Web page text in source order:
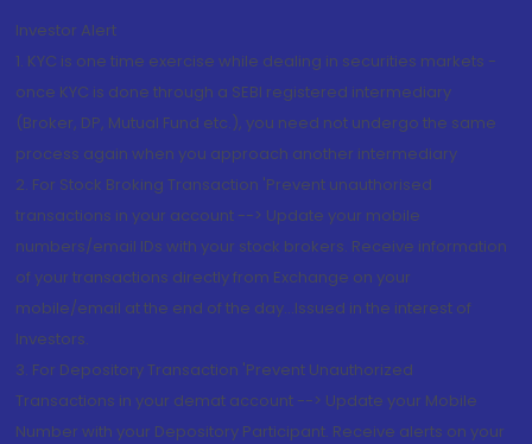
Investor Alert
1. KYC is one time exercise while dealing in securities markets -
once KYC is done through a SEBI registered intermediary
(Broker, DP, Mutual Fund etc.), you need not undergo the same
process again when you approach another intermediary
2. For Stock Broking Transaction 'Prevent unauthorised
transactions in your account --> Update your mobile
numbers/email IDs with your stock brokers. Receive information
of your transactions directly from Exchange on your
mobile/email at the end of the day...Issued in the interest of
Investors.
3. For Depository Transaction 'Prevent Unauthorized
Transactions in your demat account --> Update your Mobile
Number with your Depository Participant. Receive alerts on your